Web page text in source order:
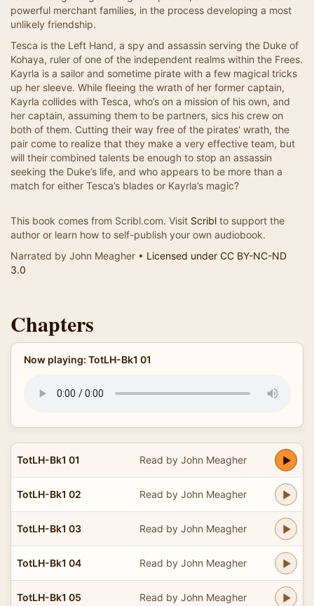
powerful merchant families, in the process developing a most
unlikely friendship.
Tesca is the Left Hand, a spy and assassin serving the Duke of
Kohaya, ruler of one of the independent realms within the Frees.
Kayrla is a sailor and sometime pirate with a few magical tricks
up her sleeve. While fleeing the wrath of her former captain,
Kayrla collides with Tesca, who’s on a mission of his own, and
her captain, assuming them to be partners, sics his crew on
both of them. Cutting their way free of the pirates' wrath, the
pair come to realize that they make a very effective team, but
will their combined talents be enough to stop an assassin
seeking the Duke’s life, and who appears to be more than a
match for either Tesca’s blades or Kayrla’s magic?
This book comes from Scribl.com. Visit Scribl to support the
author or learn how to self-publish your own audiobook.
Narrated by John Meagher • Licensed under CC BY-NC-ND
3.0
Chapters
Now playing: TotLH-Bk1 01
TotLH-Bk1 01 Read by John Meagher
TotLH-Bk1 02 Read by John Meagher
TotLH-Bk1 03 Read by John Meagher
TotLH-Bk1 04 Read by John Meagher
TotLH-Bk1 05 Read by John Meagher